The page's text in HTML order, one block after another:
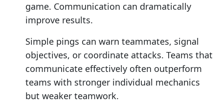
game. Communication can dramatically
improve results.
Simple pings can warn teammates, signal
objectives, or coordinate attacks. Teams that
communicate effectively often outperform
teams with stronger individual mechanics
but weaker teamwork.